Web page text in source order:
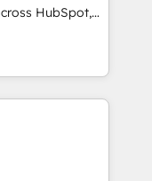
HubSpot,
certified
25+
powered